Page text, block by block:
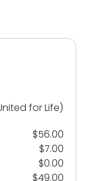
for Life)
$56.00
$7.00
$0.00
$49.00